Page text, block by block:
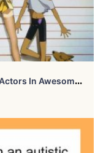
C
Owboy Bebop Fan Film Used Real Actors In Awesome Fight Scene